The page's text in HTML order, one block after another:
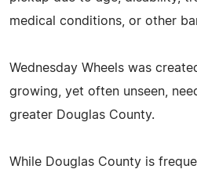
medical conditions, or other
Wednesday Wheels was
growing, yet often unseen,
greater Douglas County.
While Douglas County is